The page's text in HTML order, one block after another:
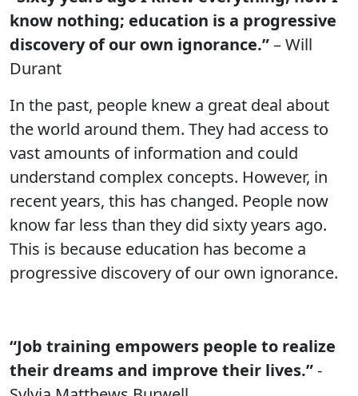
know nothing; education is a progressive
discovery of our own ignorance.”– Will
Durant
In the past, people knew a great deal about
the world around them. They had access to
vast amounts of information and could
understand complex concepts. However, in
recent years, this has changed. People now
know far less than they did sixty years ago.
This is because education has become a
progressive discovery of our own ignorance.
“Job training empowers people to realize
their dreams and improve their lives.”-